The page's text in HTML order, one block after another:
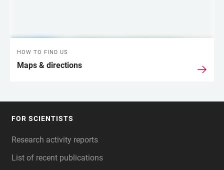
HOW TO FIND US
Maps & directions
FOR SCIENTISTS
Research activity reports
List of recent publications